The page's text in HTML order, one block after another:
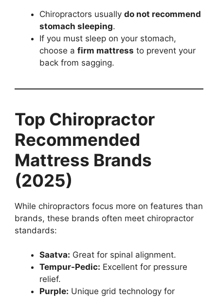
Chiropractors usually do not recommend
stomach sleeping.
If you must sleep on your stomach,
choose a firm mattress to prevent your
back from sagging.
Top Chiropractor
Recommended
Mattress Brands
(2025)
While chiropractors focus more on features than
brands, these brands often meet chiropractor
standards:
Saatva: Great for spinal alignment.
Tempur-Pedic: Excellent for pressure
relief.
Purple: Unique grid technology for